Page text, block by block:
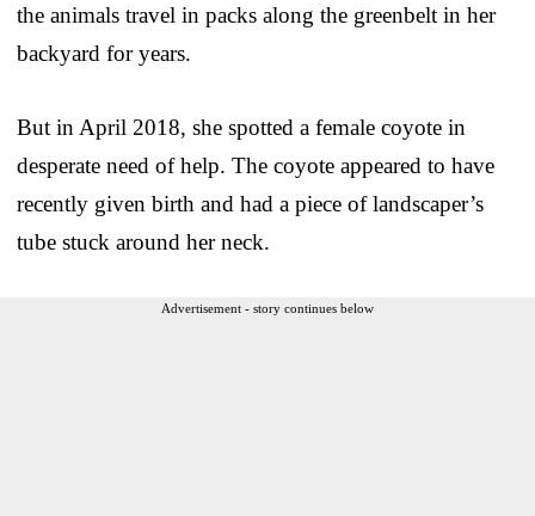
the animals travel in packs along the greenbelt in her
backyard for years.
But in April 2018, she spotted a female coyote in
desperate need of help. The coyote appeared to have
recently given birth and had a piece of landscaper’s
tube stuck around her neck.
Advertisement - story continues below